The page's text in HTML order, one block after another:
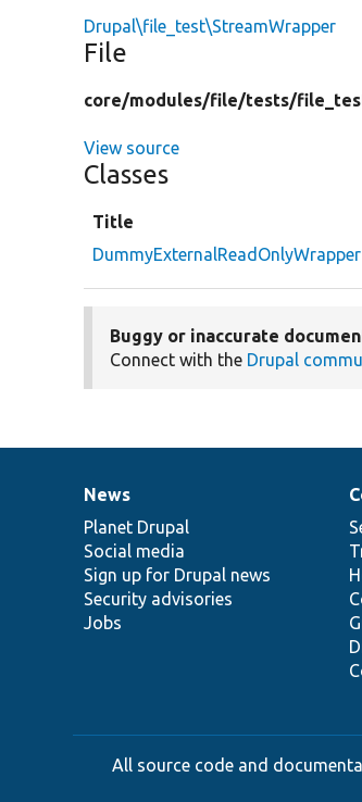
Drupal\file_test\StreamWrapper
File
core/modules/file/tests/
View source
Classes
Title
DummyExternalReadOnlyWrapper
Buggy or inaccurate
Connect with the Drupal
News
items
News
Planet Drupal
Social media
Sign up for Drupal news
Security advisories
Jobs
Our
community
Documentation
Drupal
code
base
Governance
of
community
All source code and